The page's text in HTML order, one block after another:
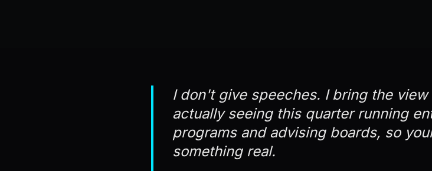
I don't give speeches. I bring the
actually seeing this quarter running
programs and advising boards, so
something real.